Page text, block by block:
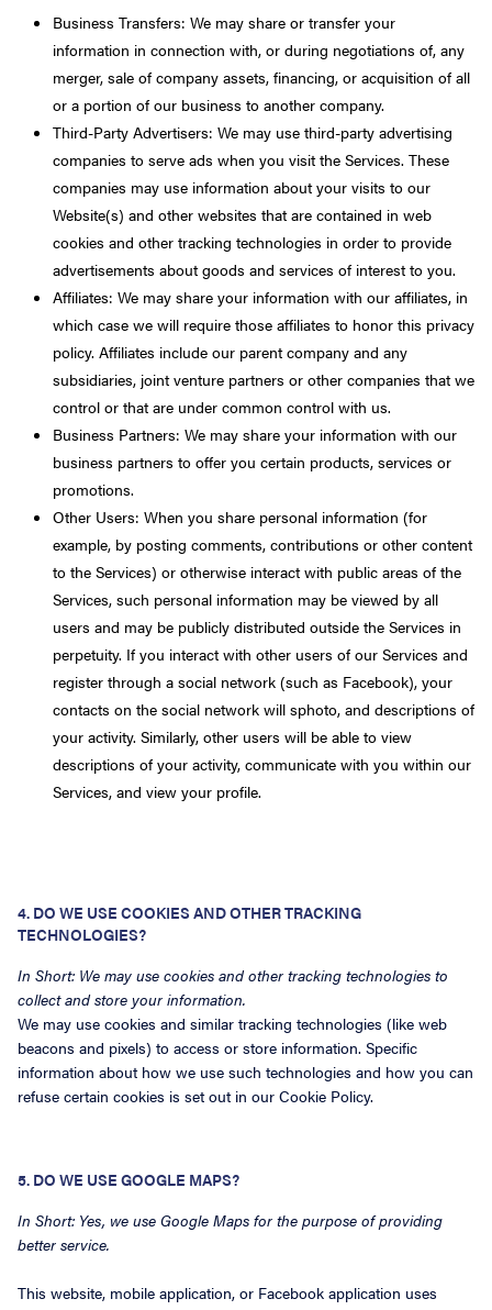
Business Transfers: We may share or transfer your
information in connection with, or during negotiations of, any
merger, sale of company assets, financing, or acquisition of all
or a portion of our business to another company.
Third-Party Advertisers: We may use third-party advertising
companies to serve ads when you visit the Services. These
companies may use information about your visits to our
Website(s) and other websites that are contained in web
cookies and other tracking technologies in order to provide
advertisements about goods and services of interest to you.
Affiliates: We may share your information with our affiliates, in
which case we will require those affiliates to honor this privacy
policy. Affiliates include our parent company and any
subsidiaries, joint venture partners or other companies that we
control or that are under common control with us.
Business Partners: We may share your information with our
business partners to offer you certain products, services or
promotions.
Other Users: When you share personal information (for
example, by posting comments, contributions or other content
to the Services) or otherwise interact with public areas of the
Services, such personal information may be viewed by all
users and may be publicly distributed outside the Services in
perpetuity. If you interact with other users of our Services and
register through a social network (such as Facebook), your
contacts on the social network will sphoto, and descriptions of
your activity. Similarly, other users will be able to view
descriptions of your activity, communicate with you within our
Services, and view your profile.
4. DO WE USE COOKIES AND OTHER TRACKING
TECHNOLOGIES?
In Short: We may use cookies and other tracking technologies to
collect and store your information.
We may use cookies and similar tracking technologies (like web
beacons and pixels) to access or store information. Specific
information about how we use such technologies and how you can
refuse certain cookies is set out in our Cookie Policy.
5. DO WE USE GOOGLE MAPS?
In Short: Yes, we use Google Maps for the purpose of providing
better service.
This website, mobile application, or Facebook application uses